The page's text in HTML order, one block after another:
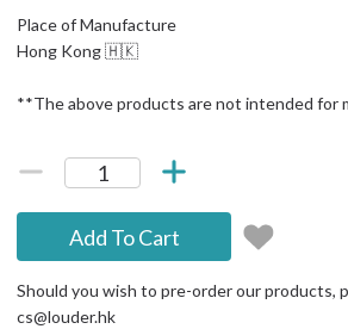
Place of Manufacture
Hong Kong 🇭🇰
**The above products are not intended for
Add To Cart
Should you wish to pre-order our products,
cs@louder.hk